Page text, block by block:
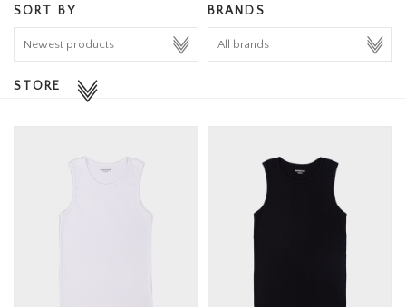
HOMEWARE
SORT BY BRANDS
STORE